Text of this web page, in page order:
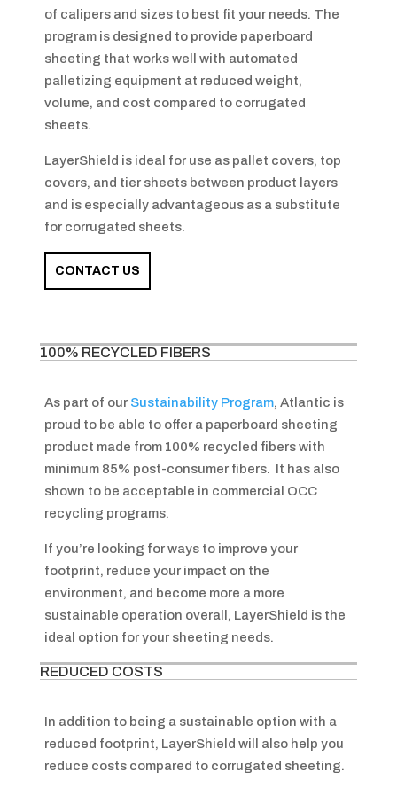
of calipers and sizes to best fit your needs. The
program is designed to provide paperboard
sheeting that works well with automated
palletizing equipment at reduced weight,
volume, and cost compared to corrugated
sheets.
LayerShield is ideal for use as pallet covers, top
covers, and tier sheets between product layers
and is especially advantageous as a substitute
for corrugated sheets.
CONTACT US
100% RECYCLED FIBERS
As part of our Sustainability Program, Atlantic is
proud to be able to offer a paperboard sheeting
product made from 100% recycled fibers with
minimum 85% post-consumer fibers. It has also
shown to be acceptable in commercial OCC
recycling programs.
If you’re looking for ways to improve your
footprint, reduce your impact on the
environment, and become more a more
sustainable operation overall, LayerShield is the
ideal option for your sheeting needs.
REDUCED COSTS
In addition to being a sustainable option with a
reduced footprint, LayerShield will also help you
reduce costs compared to corrugated sheeting.